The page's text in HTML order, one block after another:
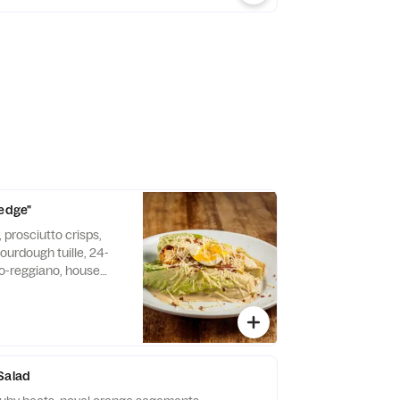
prosciutto crisps,
tuille, 24-
reggiano, house